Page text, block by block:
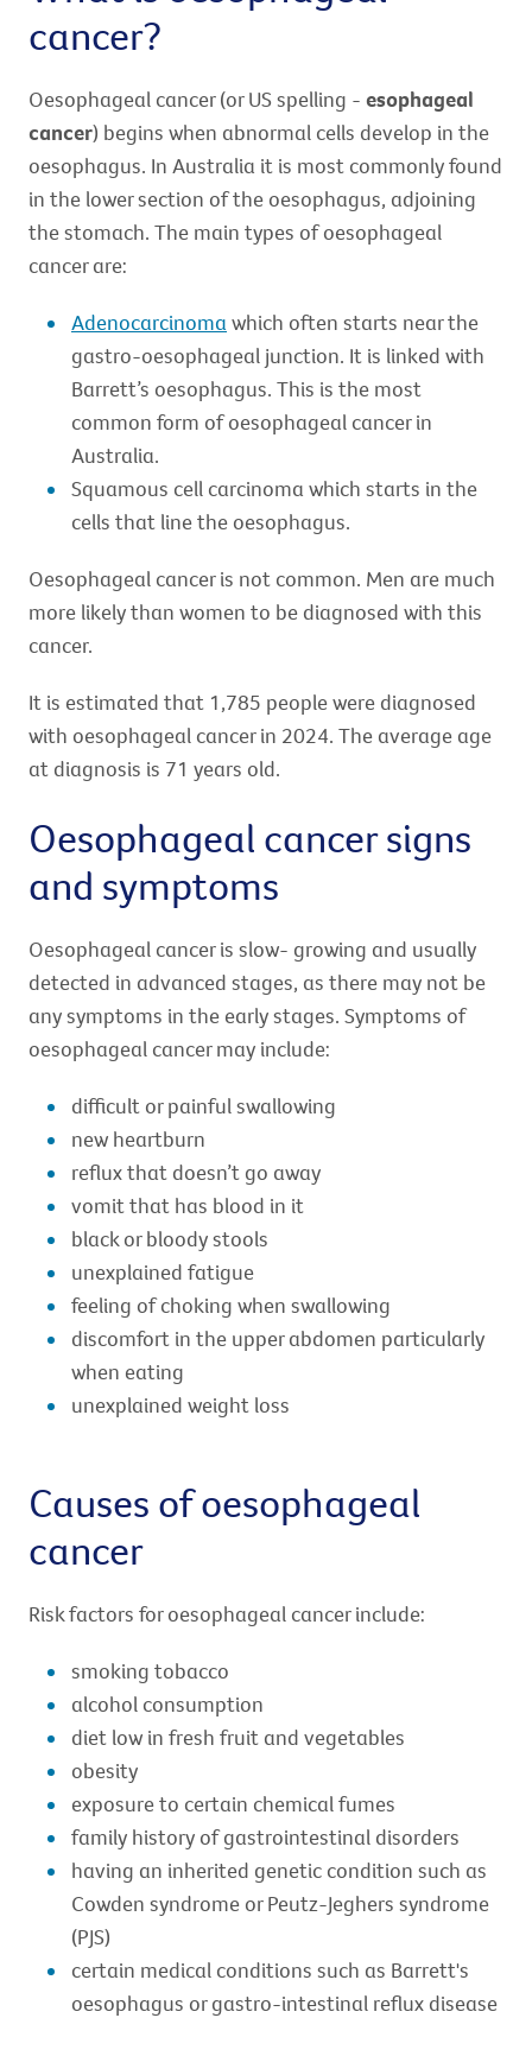
cancer?
Oesophageal cancer (or US spelling - esophageal
cancer) begins when abnormal cells develop in the
oesophagus. In Australia it is most commonly found
in the lower section of the oesophagus, adjoining
the stomach. The main types of oesophageal
cancer are:
Adenocarcinomawhich often starts near the
gastro-oesophageal junction. It is linked with
Barrett’s oesophagus. This is the most
common form of oesophageal cancer in
Australia.
Squamous cell carcinoma which starts in the
cells that line the oesophagus.
Oesophageal cancer is not common. Men are much
more likely than women to be diagnosed with this
cancer.
It is estimated that 1,785 people were diagnosed
with oesophageal cancer in 2024. The average age
at diagnosis is 71 years old.
Oesophageal cancer signs
and symptoms
Oesophageal cancer is slow- growing and usually
detected in advanced stages, as there may not be
any symptoms in the early stages. Symptoms of
oesophageal cancer may include:
difficult or painful swallowing
new heartburn
reflux that doesn’t go away
vomit that has blood in it
black or bloody stools
unexplained fatigue
feeling of choking when swallowing
discomfort in the upper abdomen particularly
when eating
unexplained weight loss
Causes of oesophageal
cancer
Risk factors for oesophageal cancer include:
smoking tobacco
alcohol consumption
diet low in fresh fruit and vegetables
obesity
exposure to certain chemical fumes
family history of gastrointestinal disorders
having an inherited genetic condition such as
Cowden syndrome or Peutz-Jeghers syndrome
(PJS)
certain medical conditions such as Barrett's
oesophagus or gastro-intestinal reflux disease